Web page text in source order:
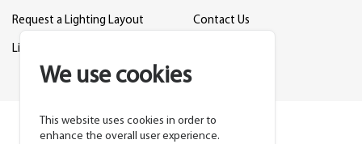
We use cookies
This website uses cookies in order to
enhance the overall user experience.
Request a Lighting Layout
Lightcloud Blue
Contact Us